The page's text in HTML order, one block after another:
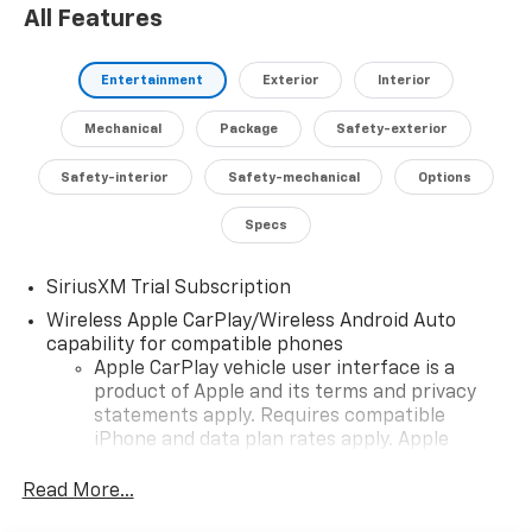
All Features
Entertainment Exterior Interior
Mechanical Package Safety-exterior
Safety-interior Safety-mechanical Options
Specs
SiriusXM Trial Subscription
Wireless Apple CarPlay/Wireless Android Auto
capability for compatible phones
Apple CarPlay vehicle user interface is a
product of Apple and its terms and privacy
statements apply. Requires compatible
iPhone and data plan rates apply. Apple
iPhone and Apple Music are trademarks for
Read More...